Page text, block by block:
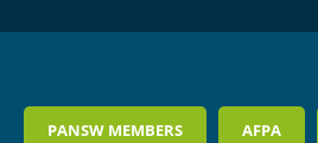
PANSW MEMBERS AFPA